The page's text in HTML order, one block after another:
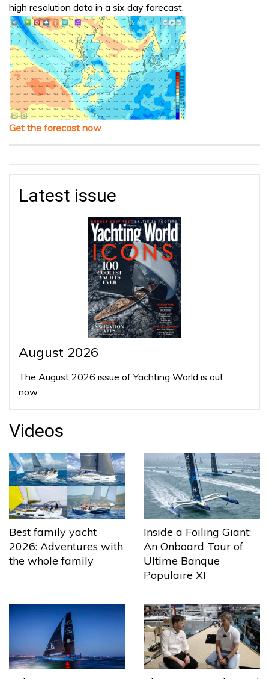
high resolution data in a six day forecast.
Get the forecast now
Latest issue
August 2026
The August 2026 issue of Yachting World is out
now…
Videos
Best family yacht
2026: Adventures with
the whole family
Inside a Foiling Giant:
An Onboard Tour of
Ultime Banque
Populaire XI